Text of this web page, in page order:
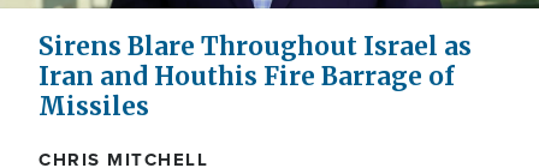
Video
Sirens Blare Throughout Israel as
Iran and Houthis Fire Barrage of
Missiles
CHRIS MITCHELL